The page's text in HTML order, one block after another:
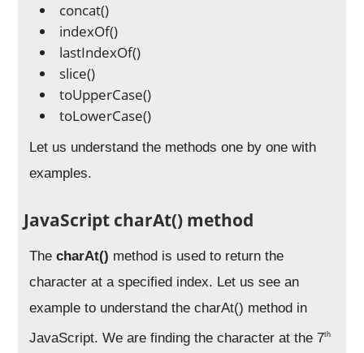
concat()
indexOf()
lastIndexOf()
slice()
toUpperCase()
toLowerCase()
Let us understand the methods one by one with
examples.
JavaScript charAt() method
ThecharAt() method is used to return the
character at a specified index. Let us see an
example to understand the charAt() method in
JavaScript. We are finding the character at the 7th